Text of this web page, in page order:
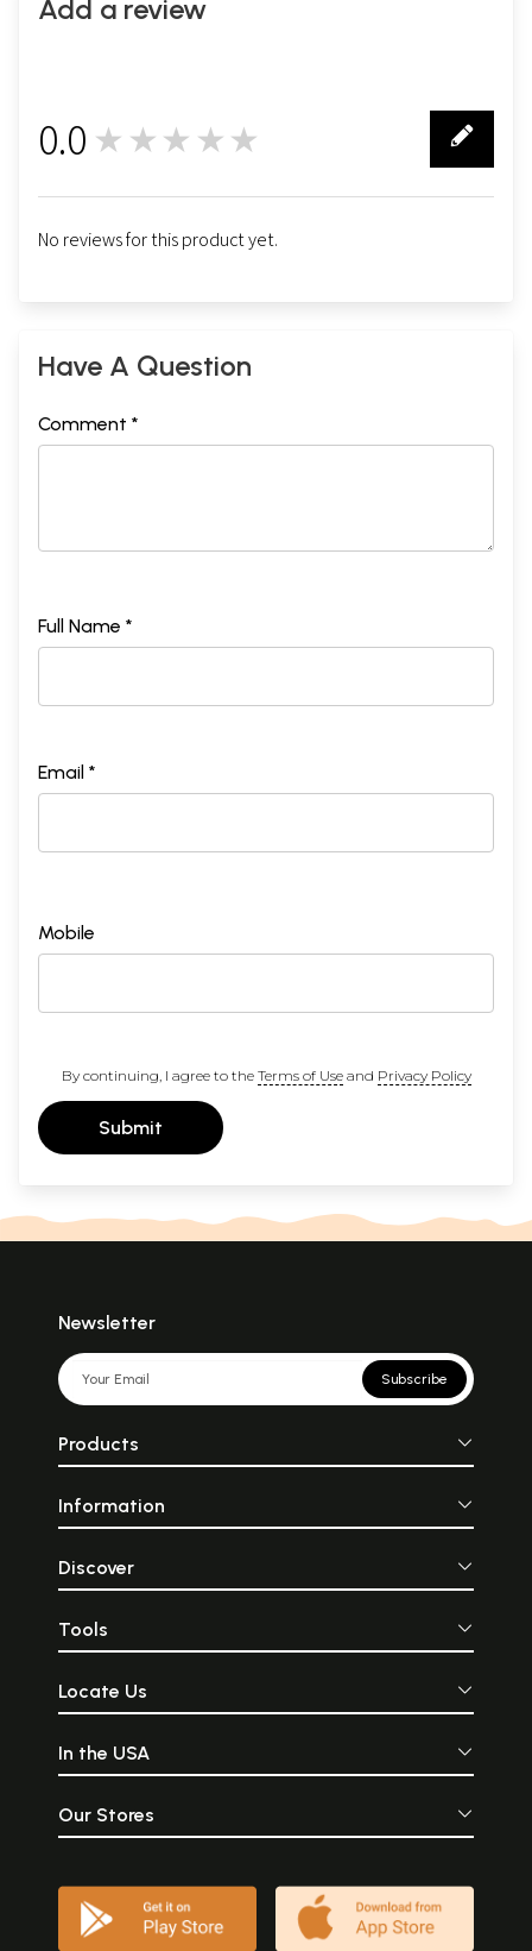
Add a review
0.0 ★★★★★
No reviews for this product yet.
Have A Question
Comment *
Full Name *
Email *
Mobile
By continuing, I agree to the Terms of Useand Privacy Policy
Submit
Newsletter
Subscribe
Products
Information
Discover
Tools
Locate Us
In the USA
Our Stores